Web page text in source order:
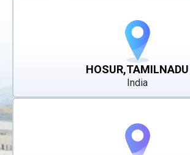
HOSUR,TAMILNADU
India